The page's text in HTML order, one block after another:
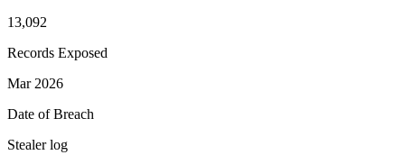
13,092
Records Exposed
Mar 2026
Date of Breach
Stealer log